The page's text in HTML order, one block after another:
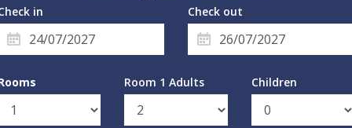
in Check out
Room 1 Adults Children